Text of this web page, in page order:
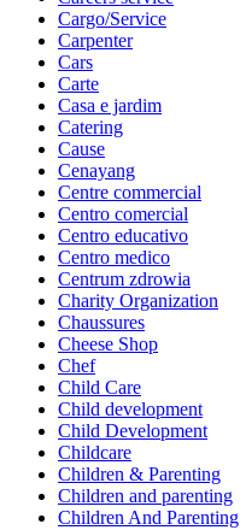
Cargo/Service
Carpenter
Cars
Carte
Casa e jardim
Catering
Cause
Cenayang
Centre commercial
Centro comercial
Centro educativo
Centro medico
Centrum zdrowia
Charity Organization
Chaussures
Cheese Shop
Chef
Child Care
Child development
Child Development
Childcare
Children & Parenting
Children and parenting
Children And Parenting